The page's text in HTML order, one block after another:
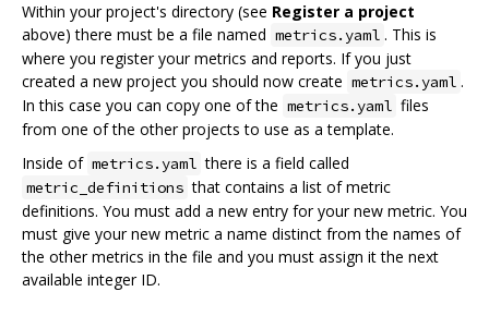
Within your project's directory (see Register a project
above) there must be a file named metrics.yaml . This is
where you register your metrics and reports. If you just
created a new project you should now create metrics.yaml .
In this case you can copy one of the metrics.yaml files
from one of the other projects to use as a template.
Inside of metrics.yaml there is a field called
metric_definitions that contains a list of metric
definitions. You must add a new entry for your new metric. You
must give your new metric a name distinct from the names of
the other metrics in the file and you must assign it the next
available integer ID.